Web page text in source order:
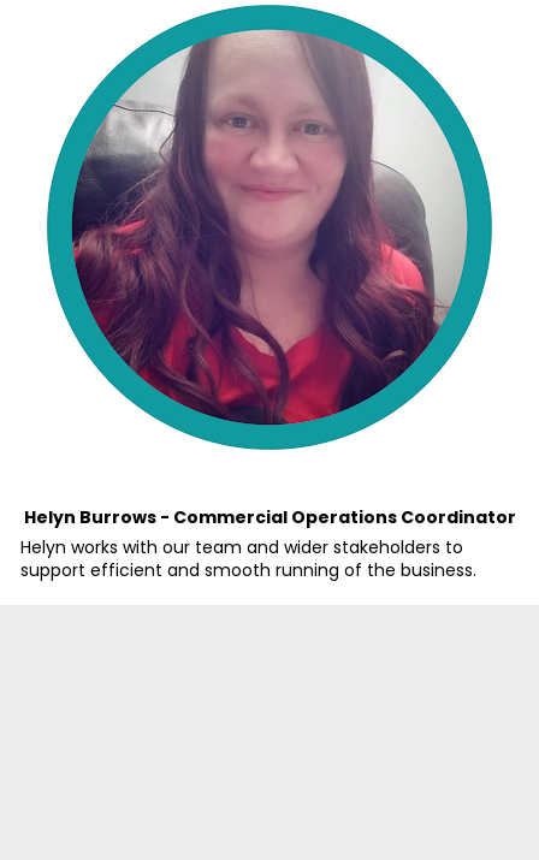
Helyn Burrows - Commercial Operations Coordinator
Helyn works with our team and wider stakeholders to
support efficient and smooth running of the business.